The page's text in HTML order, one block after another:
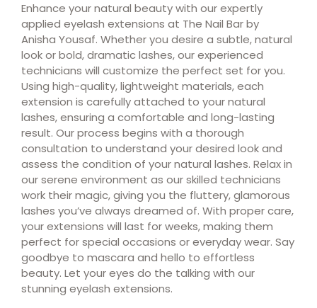
Enhance your natural beauty with our expertly
applied eyelash extensions at The Nail Bar by
Anisha Yousaf. Whether you desire a subtle, natural
look or bold, dramatic lashes, our experienced
technicians will customize the perfect set for you.
Using high-quality, lightweight materials, each
extension is carefully attached to your natural
lashes, ensuring a comfortable and long-lasting
result. Our process begins with a thorough
consultation to understand your desired look and
assess the condition of your natural lashes. Relax in
our serene environment as our skilled technicians
work their magic, giving you the fluttery, glamorous
lashes you’ve always dreamed of. With proper care,
your extensions will last for weeks, making them
perfect for special occasions or everyday wear. Say
goodbye to mascara and hello to effortless
beauty. Let your eyes do the talking with our
stunning eyelash extensions.